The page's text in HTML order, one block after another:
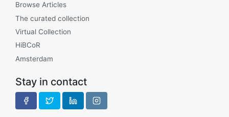
Browse Articles
The curated collection
Virtual Collection
HiBCoR
Amsterdam
Stay in contact